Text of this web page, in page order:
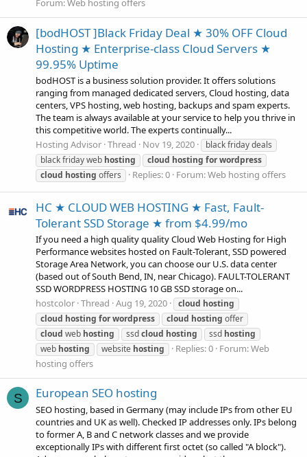
Forum:Web hosting offers
[bodHOST ]Black Friday Deal ★ 30% OFF Cloud
Hosting ★ Enterprise-class Cloud Servers ★
99.95% Uptime
bodHOST is a business solution provider. It offers solutions
ranging from managed dedicated servers, Cloud hosting, data
centers, VPS hosting, web hosting, backups and spam experts.
The team is always available at your service to help you thrive in
this competitive world. The experts continually...
Hosting Advisor Thread Nov 19, 2020
black friday deals
black friday web hosting cloud hosting forwordpress
cloud hosting offers Replies: 0 Forum:Web hosting offers
HC ★ CLOUD WEB HOSTING ★ Fast, Fault-
Tolerant SSD Storage ★ from $4.99/mo
If you need a high quality quality Cloud Web Hosting for High
Performance websites hosted on Fault-Tolerant, SSD powered
Storage Area Network, you can choose our U.S. data center
(based out of South Bend, IN, near Chicago). FAULT-TOLERANT
SSD WORDPRESS HOSTING 10 GB SSD storage on...
hostcolor Thread Aug 19, 2020 cloud hosting
cloud hosting forwordpress cloud hosting offer
cloud web hosting ssdcloud hosting ssd hosting
web hosting website hosting Replies: 0 Forum:Web
hosting offers
S European SEO hosting
SEO hosting, based in Germany (may include IPs from other EU
countries and UK as well). Checked IP addresses only. IPs belong
to former A, B and C network classes and we provide
exceptionally IPs with different first octet (so called "A block").